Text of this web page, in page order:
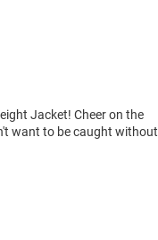
Jacket! Cheer on the
want to be caught without